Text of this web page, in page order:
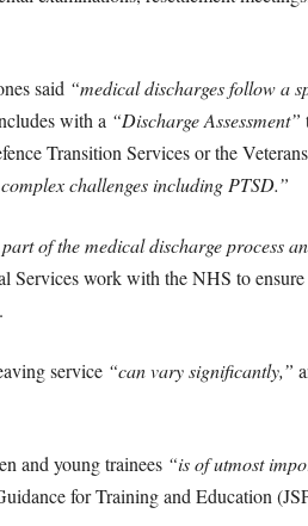
said “medical discharges follow a
with a “Discharge Assessment”
Transition Services or the
challenges including PTSD.”
of the medical discharge process
Services work with the NHS to
service “can vary significantly,”
and young trainees “is of utmost
for Training and Education